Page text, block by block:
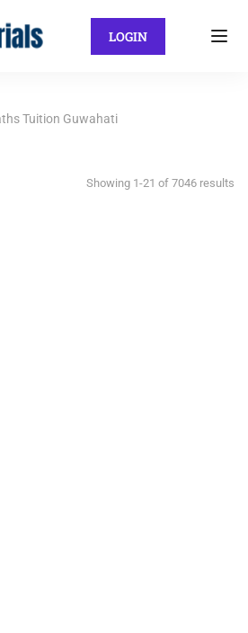
LOGIN
Tuition Guwahati
Showing 1-21 of 7046 results